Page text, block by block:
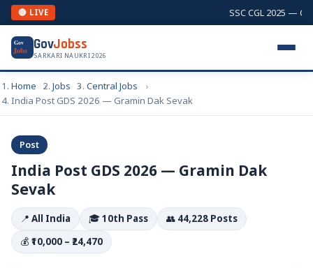
🔴 LIVE SSC CGL 2025 —
Gov
Jobs GovJobss
SARKARI NAUKRI 2026
Home Jobs
Central Jobs
India Post GDS 2026 — Gramin Dak Sevak
Post
India Post GDS 2026 — Gramin Dak
Sevak
📍 All India 🎓10th Pass 👥 44,228 Posts
💰 ₹10,000 – ₹24,470